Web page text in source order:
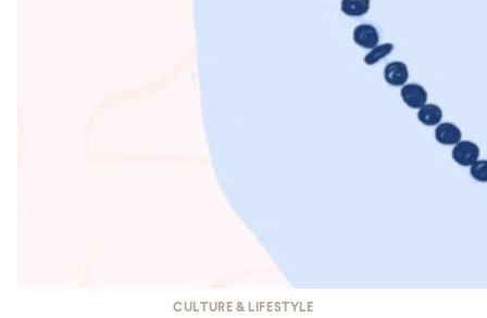
CULTURE & LIFESTYLE